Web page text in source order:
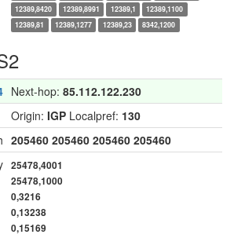
12389,8420
12389,8991 12389,1
12389,1100
12389,81
12389,1277 12389,23 8342,1200
Next-hop: 85.112.122.230
Origin: IGP Localpref: 130
205460 205460 205460 205460
25478,4001
25478,1000
0,3216
0,13238
0,15169